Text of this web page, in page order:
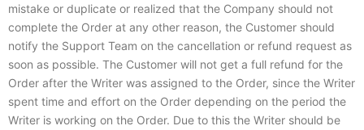
mistake or duplicate or realized that the Company should not
complete the Order at any other reason, the Customer should
notify the Support Team on the cancellation or refund request as
soon as possible. The Customer will not get a full refund for the
Order after the Writer was assigned to the Order, since the Writer
spent time and effort on the Order depending on the period the
Writer is working on the Order. Due to this the Writer should be